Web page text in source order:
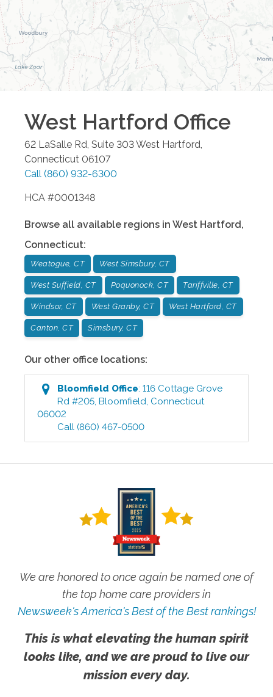
West Hartford Office
62 LaSalle Rd, Suite 303West Hartford
Connecticut 06107
Call (860) 932-6300
HCA #0001348
Browse all available regions in West Hartford,
Connecticut:
Weatogue, CT West Simsbury, CT
West Suffield, CT Poquonock, CT Tariffville, CT
Windsor, CT West Granby, CT West Hartford, CT
Canton, CT Simsbury, CT
Our other office locations:
Bloomfield Office:116 Cottage Grove
Rd #205,Bloomfield, Connecticut
06002
Call (860) 467-0500
We are honored to once again be named one of
the top home care providers in
Newsweek's America's Best of the Best rankings!
This is what elevating the human spirit
looks like, and we are proud to live our
mission every day.